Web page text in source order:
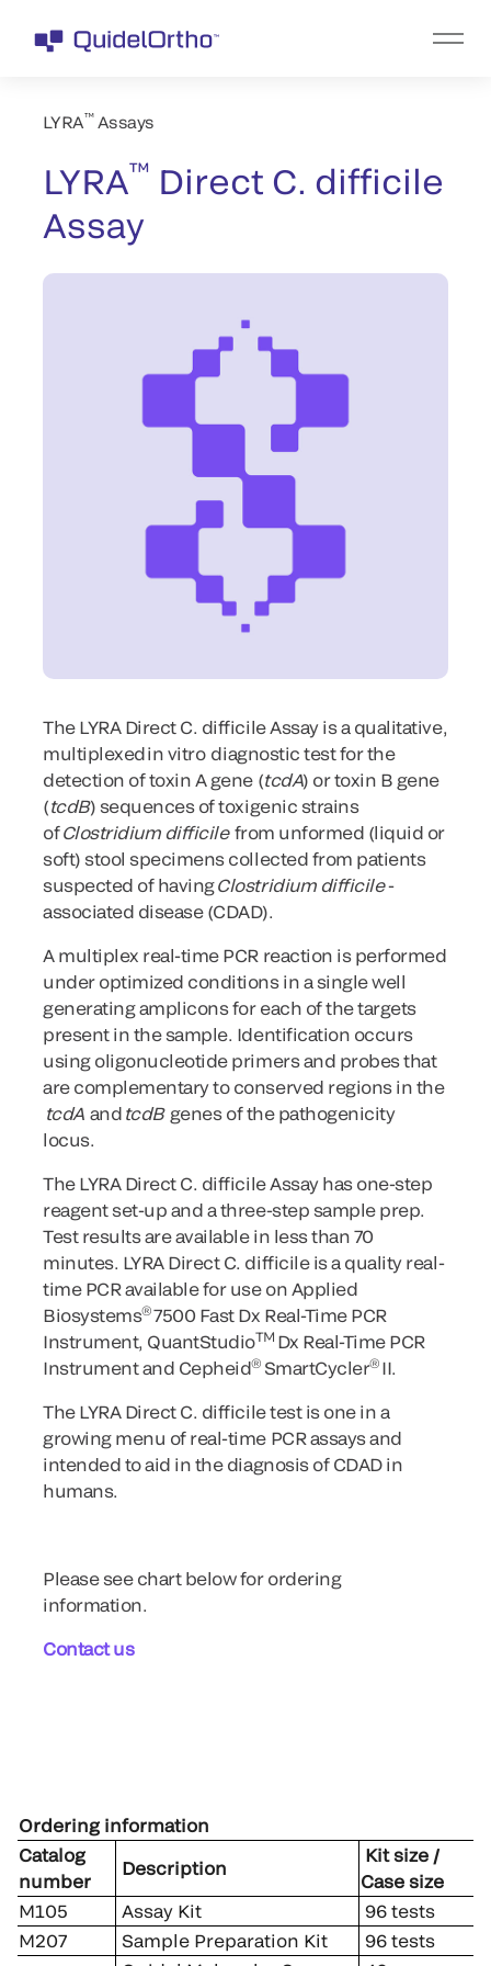
LYRA™Assays
LYRA™ Direct C. difficile
Assay
The LYRA Direct C. difficile Assay is a qualitative,
multiplexed in vitro diagnostic test for the
detection of toxin A gene (tcdA) or toxin B gene
(tcdB) sequences of toxigenic strains
ofClostridium difficile from unformed (liquid or
soft) stool specimens collected from patients
suspected of havingClostridium difficile-
associated disease (CDAD).
A multiplex real-time PCR reaction is performed
under optimized conditions in a single well
generating amplicons for each of the targets
present in the sample. Identification occurs
using oligonucleotide primers and probes that
are complementary to conserved regions in the
tcdAand tcdBgenes of the pathogenicity
locus.
The LYRA Direct C. difficile Assay has one-step
reagent set-up and a three-step sample prep.
Test results are available in less than 70
minutes. LYRA Direct C. difficile is a quality real-
time PCR available for use on Applied
Biosystems®7500 Fast Dx Real-Time PCR
Instrument, QuantStudioTM Dx Real-Time PCR
Instrument and Cepheid® SmartCycler® II.
The LYRA Direct C. difficiletest is one in a
growing menu of real-time PCR assays and
intended to aid in the diagnosis of CDAD in
humans.
Please see chart below for ordering
information.
Contact us
Ordering information
Catalog
number
Description
Kit size /
Case size
M105
Assay Kit
96 tests
M207
Sample Preparation Kit
96 tests